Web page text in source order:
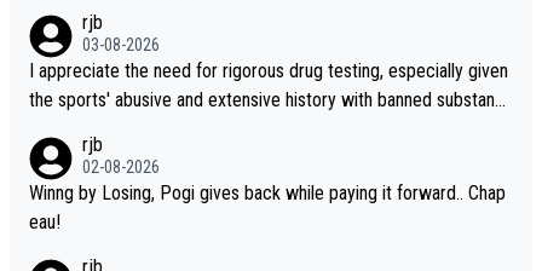
rjb
03-08-2026
I appreciate the need for rigorous drug testing, especially given
the sports' abusive and extensive history with banned substanc
t sophisticated drug use and masking, and how illegal substance
s might be employed, and mindful of the statement that publicly
testing cycling's two greatest stars sends the loudest possible
rjb
02-08-2026
Winng by Losing, Pogi gives back while paying it forward.. Chap
eau!